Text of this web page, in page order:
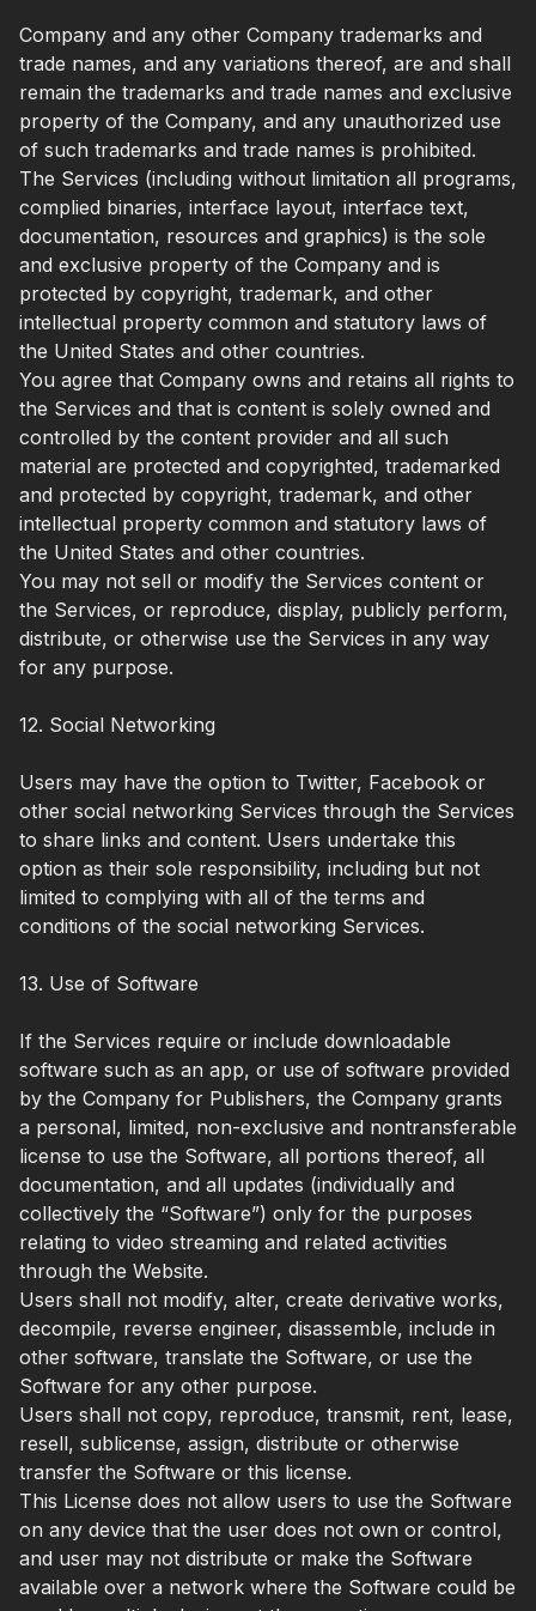
Company and any other Company trademarks and
trade names, and any variations thereof, are and shall
remain the trademarks and trade names and exclusive
property of the Company, and any unauthorized use
of such trademarks and trade names is prohibited.
The Services (including without limitation all programs,
complied binaries, interface layout, interface text,
documentation, resources and graphics) is the sole
and exclusive property of the Company and is
protected by copyright, trademark, and other
intellectual property common and statutory laws of
the United States and other countries.
You agree that Company owns and retains all rights to
the Services and that is content is solely owned and
controlled by the content provider and all such
material are protected and copyrighted, trademarked
and protected by copyright, trademark, and other
intellectual property common and statutory laws of
the United States and other countries.
You may not sell or modify the Services content or
the Services, or reproduce, display, publicly perform,
distribute, or otherwise use the Services in any way
for any purpose.
12. Social Networking
Users may have the option to Twitter, Facebook or
other social networking Services through the Services
to share links and content. Users undertake this
option as their sole responsibility, including but not
limited to complying with all of the terms and
conditions of the social networking Services.
13. Use of Software
If the Services require or include downloadable
software such as an app, or use of software provided
by the Company for Publishers, the Company grants
a personal, limited, non-exclusive and nontransferable
license to use the Software, all portions thereof, all
documentation, and all updates (individually and
collectively the “Software”) only for the purposes
relating to video streaming and related activities
through the Website.
Users shall not modify, alter, create derivative works,
decompile, reverse engineer, disassemble, include in
other software, translate the Software, or use the
Software for any other purpose.
Users shall not copy, reproduce, transmit, rent, lease,
resell, sublicense, assign, distribute or otherwise
transfer the Software or this license.
This License does not allow users to use the Software
on any device that the user does not own or control,
and user may not distribute or make the Software
available over a network where the Software could be